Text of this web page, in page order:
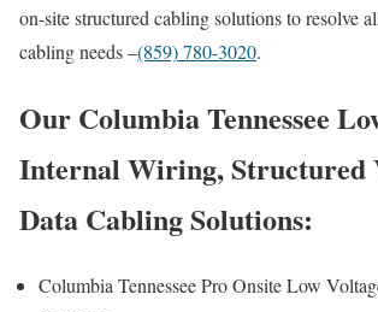
on-site structured cabling solutions to resolve
cabling needs –(859) 780-3020.
Our Columbia Tennessee
Internal Wiring, Structured
Data Cabling Solutions:
Columbia Tennessee Pro Onsite Low